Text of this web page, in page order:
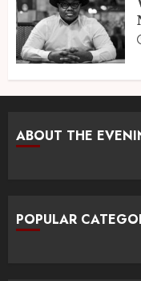
ABOUT THE
POPULAR